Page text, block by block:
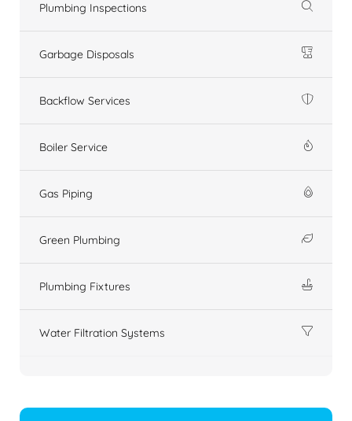
Plumbing Inspections
Garbage Disposals
Backflow Services
Boiler Service
Gas Piping
Green Plumbing
Plumbing Fixtures
Water Filtration Systems